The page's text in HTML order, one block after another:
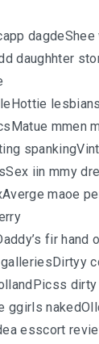
daughhter
mmen
iin mmy
maoe
fir hand
dirty
ggirls
esscort